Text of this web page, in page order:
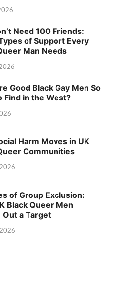
Need 100 Friends:
of Support Every
Man Needs
Good Black Gay Men So
Find in the West?
Harm Moves in UK
Communities
of Group Exclusion:
Black Queer Men
Out a Target